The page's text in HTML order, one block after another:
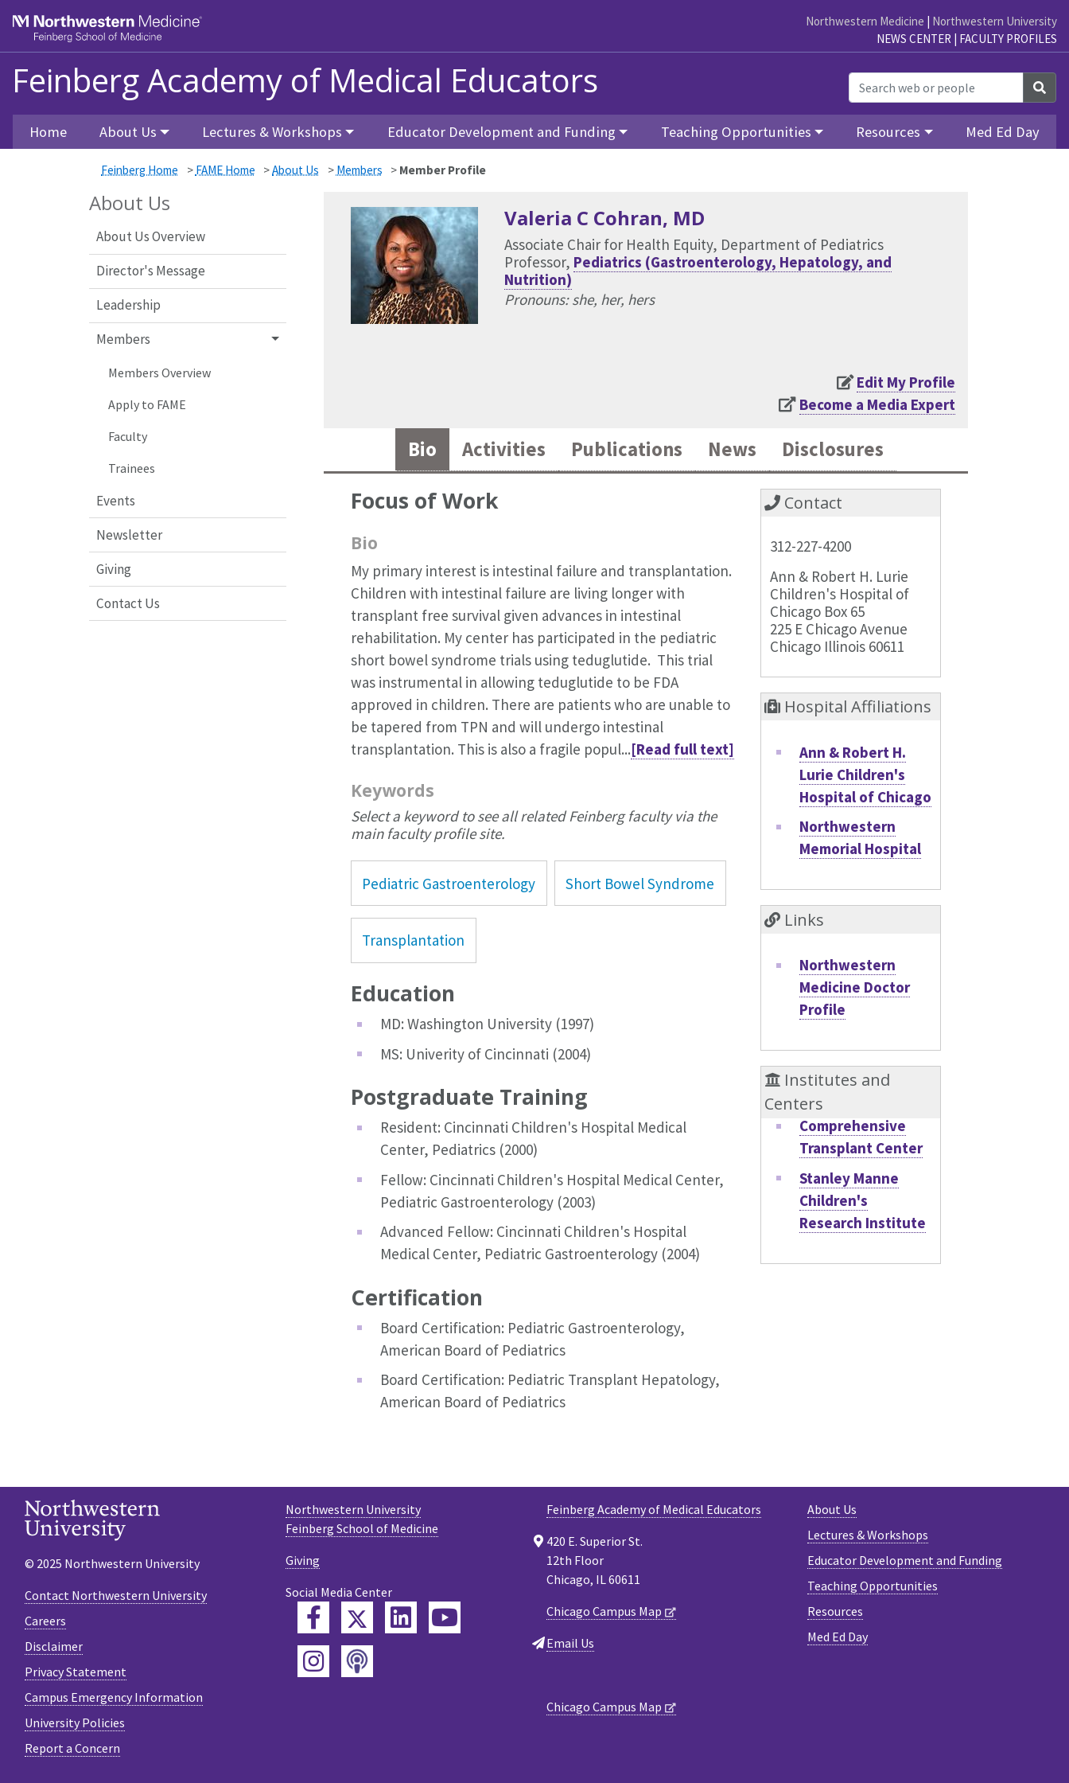
Northwestern Medicine | Northwestern University
NEWS CENTER | FACULTY PROFILES
Feinberg Academy of Medical Educators
Home About Us Lectures & Workshops Educator Development and Funding Teaching Opportunities Resources Med Ed Day
Feinberg Home > FAME Home >About Us > Members > Member Profile
About Us
About Us Overview
Director's Message
Leadership
Members
Members Overview
Apply to FAME
Faculty
Trainees
Events
Newsletter
Giving
Contact Us
Valeria C Cohran, MD
Associate Chair for Health Equity, Department of Pediatrics
Professor, Pediatrics (Gastroenterology, Hepatology, and
Nutrition)
Pronouns: she, her, hers
Edit My Profile
Become a Media Expert
Bio Activities Publications News Disclosures
Focus of Work
Bio
My primary interest is intestinal failure and transplantation.
Children with intestinal failure are living longer with
transplant free survival given advances in intestinal
rehabilitation. My center has participated in the pediatric
short bowel syndrome trials using teduglutide. This trial
was instrumental in allowing teduglutide to be FDA
approved in children. There are patients who are unable to
be tapered from TPN and will undergo intestinal
transplantation. This is also a fragile popul...[Read full text]
Keywords
Select a keyword to see all related Feinberg faculty via the
main faculty profile site.
Pediatric Gastroenterology Short Bowel Syndrome
Transplantation
Education
MD: Washington University (1997)
MS: Univerity of Cincinnati (2004)
Postgraduate Training
Resident: Cincinnati Children's Hospital Medical
Center, Pediatrics (2000)
Fellow: Cincinnati Children's Hospital Medical Center,
Pediatric Gastroenterology (2003)
Advanced Fellow: Cincinnati Children's Hospital
Medical Center, Pediatric Gastroenterology (2004)
Certification
Board Certification: Pediatric Gastroenterology,
American Board of Pediatrics
Board Certification: Pediatric Transplant Hepatology,
American Board of Pediatrics
Contact
312-227-4200
Ann & Robert H. Lurie
Children's Hospital of
Chicago Box 65
225 E Chicago Avenue
Chicago Illinois 60611
Hospital Affiliations
Ann & Robert H.
Lurie Children's
Hospital of Chicago
Northwestern
Memorial Hospital
Links
Northwestern
Medicine Doctor
Profile
Institutes and
Centers
Comprehensive
Transplant Center
Stanley Manne
Children's
Research Institute
About Us
Lectures & Workshops
Educator Development and Funding
Teaching Opportunities
Resources
Med Ed Day
Feinberg Academy of Medical Educators
420 E. Superior St.
12th Floor
Chicago, IL 60611
Chicago Campus Map
Email Us
Chicago Campus Map
Northwestern University
Feinberg School of Medicine
Giving
Social Media Center
FacebookTwitterLinkedIn
Instagram
Podcast
© 2025 Northwestern University
Contact Northwestern University
Careers
Disclaimer
Privacy Statement
Campus Emergency Information
University Policies
Report a Concern